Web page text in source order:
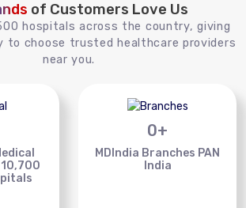
of Customers Love Us
hospitals across the country, giving
to choose trusted healthcare providers
near you.
0+
MDIndia Branches PAN
India